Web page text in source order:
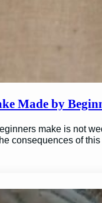
Made by
make is not
consequences of